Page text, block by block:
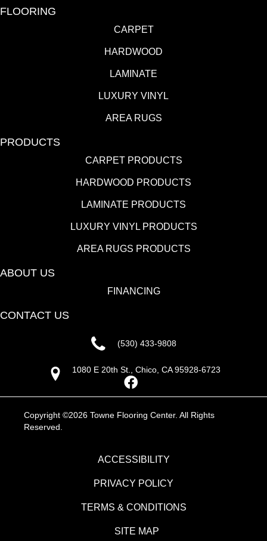
FLOORING
CARPET
HARDWOOD
LAMINATE
LUXURY VINYL
AREA RUGS
PRODUCTS
CARPET PRODUCTS
HARDWOOD PRODUCTS
LAMINATE PRODUCTS
LUXURY VINYL PRODUCTS
AREA RUGS PRODUCTS
ABOUT US
FINANCING
CONTACT US
(530) 433-9808
1080 E 20th St., Chico, CA 95928-6723
Copyright ©2026 Towne Flooring Center. All Rights
Reserved.
ACCESSIBILITY
PRIVACY POLICY
TERMS & CONDITIONS
SITE MAP